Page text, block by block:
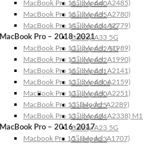
Galaxy A40
Galaxy A35
Galaxy A34 5G
Galaxy A33 5G
Galaxy A32 5G
Galaxy A32
Galaxy A31
Galaxy A30s
Galaxy A30
Galaxy A25
Galaxy A24
Galaxy A23 5G
Galaxy A23
MacBook Pro 16″ (Model: A2485)
MacBook Pro 16″ (Model: A2780)
MacBook Pro 14″ (Model: A2779)
MacBook Pro – 2018-2021
MacBook Pro 13″ (Model: A1989)
MacBook Pro 15″ (Model: A1990)
MacBook Pro 16″ (Model: A2141)
MacBook Pro 13″ (Model: A2159)
MacBook Pro 13″ (Model: A2251)
MacBook Pro 13” (Model: A2289)
MacBook Pro 13″ (Model: A2338) M1
MacBook Pro – 2016-2017
Macbook Pro 15″ (Model: A1707)